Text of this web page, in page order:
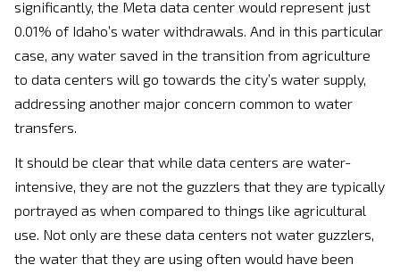
significantly, the Meta data center would represent just
0.01% of Idaho’s water withdrawals. And in this particular
case, any water saved in the transition from agriculture
to data centers will go towards the city’s water supply,
addressing another major concern common to water
transfers.
It should be clear that while data centers are water-
intensive, they are not the guzzlers that they are typically
portrayed as when compared to things like agricultural
use. Not only are these data centers not water guzzlers,
the water that they are using often would have been